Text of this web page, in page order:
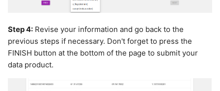
Step 4: Revise your information and go back to the
previous steps if necessary. Don't forget to press the
FINISH button at the bottom of the page to submit your
data product.